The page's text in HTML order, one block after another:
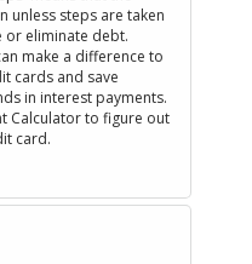
unless steps are taken
or eliminate debt.
make a difference to
cards and save
in interest payments.
Calculator to figure out
card.